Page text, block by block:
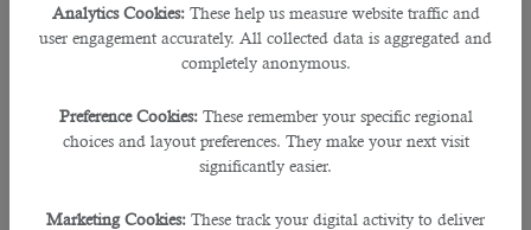
Analytics Cookies: These help us measure website traffic and
user engagement accurately. All collected data is aggregated and
completely anonymous.
Preference Cookies: These remember your specific regional
choices and layout preferences. They make your next visit
significantly easier.
Marketing Cookies: These track your digital activity to deliver
• Analyzing user needs and developing software solutions
• Designing software or customized software for client use with the aim of